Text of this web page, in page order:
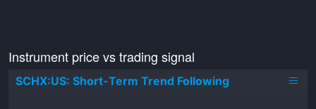
Instrument price vs trading signal
SCHX:US: Short-Term Trend Following